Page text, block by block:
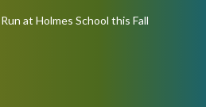
at Holmes School this Fall